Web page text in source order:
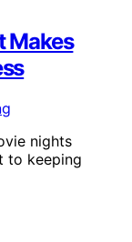
Makes
nights
to keeping